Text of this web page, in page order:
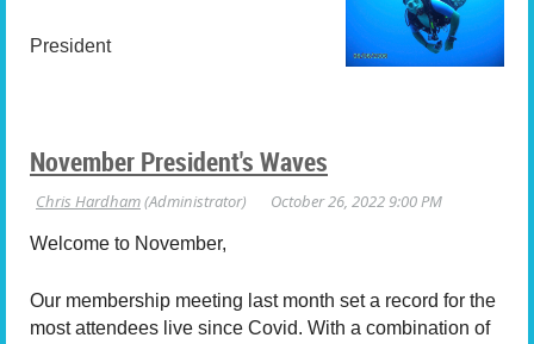
President
November President's Waves
Welcome to November,
Our membership meeting last month set a record for the
most attendees live since Covid. With a combination of